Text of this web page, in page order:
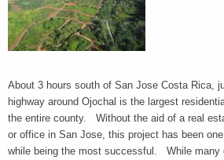
About 3 hours south of San Jose Costa Rica,
highway around Ojochal is the largest
the entire county. Without the aid of a real
or office in San Jose, this project has been
while being the most successful. While many